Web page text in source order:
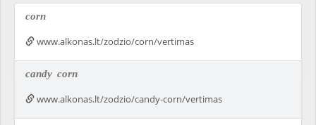
corn
www.alkonas.lt/zodzio/corn/vertimas
candy corn
www.alkonas.lt/zodzio/candy-corn/vertimas